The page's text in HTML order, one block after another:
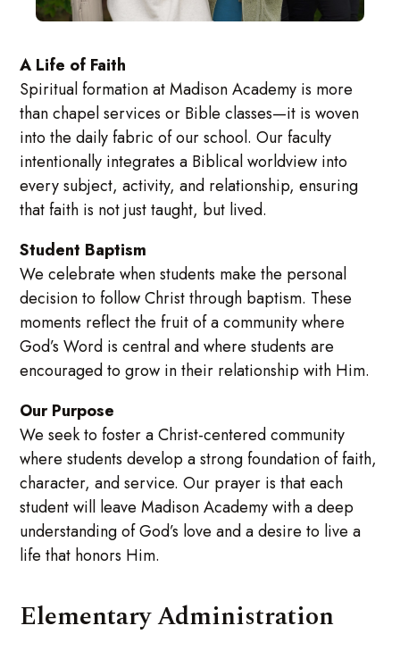
A Life of Faith
Spiritual formation at Madison Academy is more
than chapel services or Bible classes—it is woven
into the daily fabric of our school. Our faculty
intentionally integrates a Biblical worldview into
every subject, activity, and relationship, ensuring
that faith is not just taught, but lived.
Student Baptism
We celebrate when students make the personal
decision to follow Christ through baptism. These
moments reflect the fruit of a community where
God’s Word is central and where students are
encouraged to grow in their relationship with Him.
Our Purpose
We seek to foster a Christ-centered community
where students develop a strong foundation of faith,
character, and service. Our prayer is that each
student will leave Madison Academy with a deep
understanding of God’s love and a desire to live a
life that honors Him.
Elementary Administration